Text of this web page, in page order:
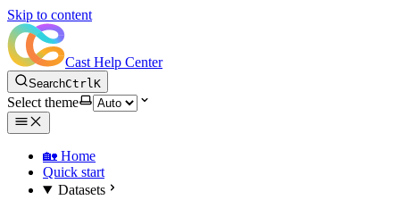
Skip to content
Cast Help Center
SearchCtrlK
Select theme
🏡 Home
Quick start
Datasets